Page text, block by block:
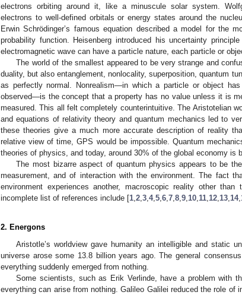
electrons orbiting around it, like a minuscule solar system.
electrons to well-defined orbitals or energy states around the
Erwin Schrödinger’s famous equation described a model for the
probability function. Heisenberg introduced his uncertainty
electromagnetic wave can have a particle nature, each particle or
The world of the smallest appeared to be very strange and
duality, but also entanglement, nonlocality, superposition, quantum
as perfectly normal. Nonrealism—in which a particle or object
observed—is the concept that a property has no value unless it is
measured. This all felt completely counterintuitive. The Aristotelian
and equations of relativity theory and quantum mechanics led to
these theories give a much more accurate description of reality
relative view of time, GPS would be impossible. Quantum
theories of physics, and today, around 30% of the global economy is
The most bizarre aspect of quantum physics appears to be
measurement, and of interaction with the environment. The fact
environment experiences another, macroscopic reality other
incomplete list of references include [1 2 3 4, 5 6 7 8 9 10 11 12 13 14,
2. Energons
Aristotle’s worldview gave humanity an intelligible and static
universe arose some 13.8 billion years ago. The general
everything suddenly emerged from nothing.
Some scientists, such as Erik Verlinde, have a problem with
everything can arise from nothing. Galileo Galilei reduced the role of